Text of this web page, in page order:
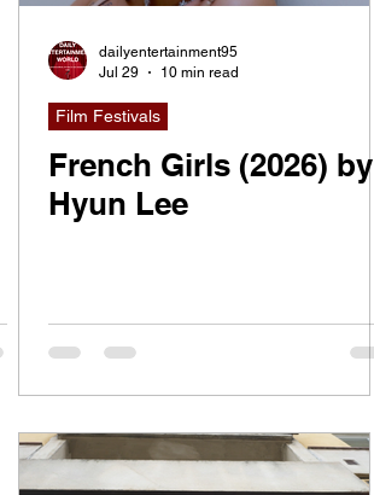
dailyentertainment95
Jul 29
10 min read
Film Festivals
French Girls (2026) by
Hyun Lee